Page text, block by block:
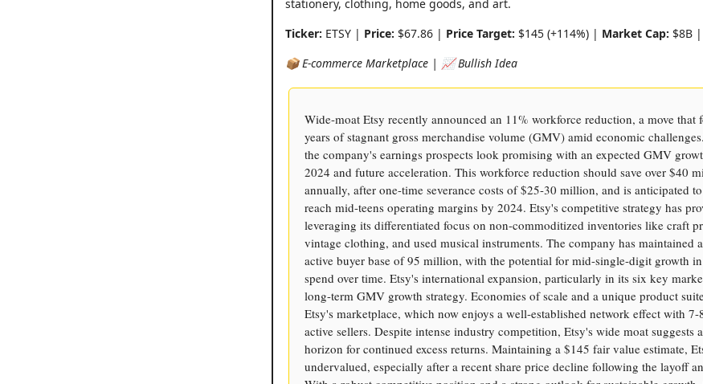
stationery, clothing, home goods, and art.
Ticker: ETSY | Price: $67.86 | Price Target: $145 (+114%) | Market Cap: $8B |
📦 E-commerce Marketplace | 📈 Bullish Idea
Wide-moat Etsy recently announced an 11% workforce reduction, a move that
years of stagnant gross merchandise volume (GMV) amid economic
the company's earnings prospects look promising with an expected GMV
2024 and future acceleration. This workforce reduction should save over $40
annually, after one-time severance costs of $25-30 million, and is anticipated
reach mid-teens operating margins by 2024. Etsy's competitive strategy has
leveraging its differentiated focus on non-commoditized inventories like craft
vintage clothing, and used musical instruments. The company has maintained
active buyer base of 95 million, with the potential for mid-single-digit growth
spend over time. Etsy's international expansion, particularly in its six key
long-term GMV growth strategy. Economies of scale and a unique product
Etsy's marketplace, which now enjoys a well-established network effect with
active sellers. Despite intense industry competition, Etsy's wide moat suggests
horizon for continued excess returns. Maintaining a $145 fair value estimate,
undervalued, especially after a recent share price decline following the layoff